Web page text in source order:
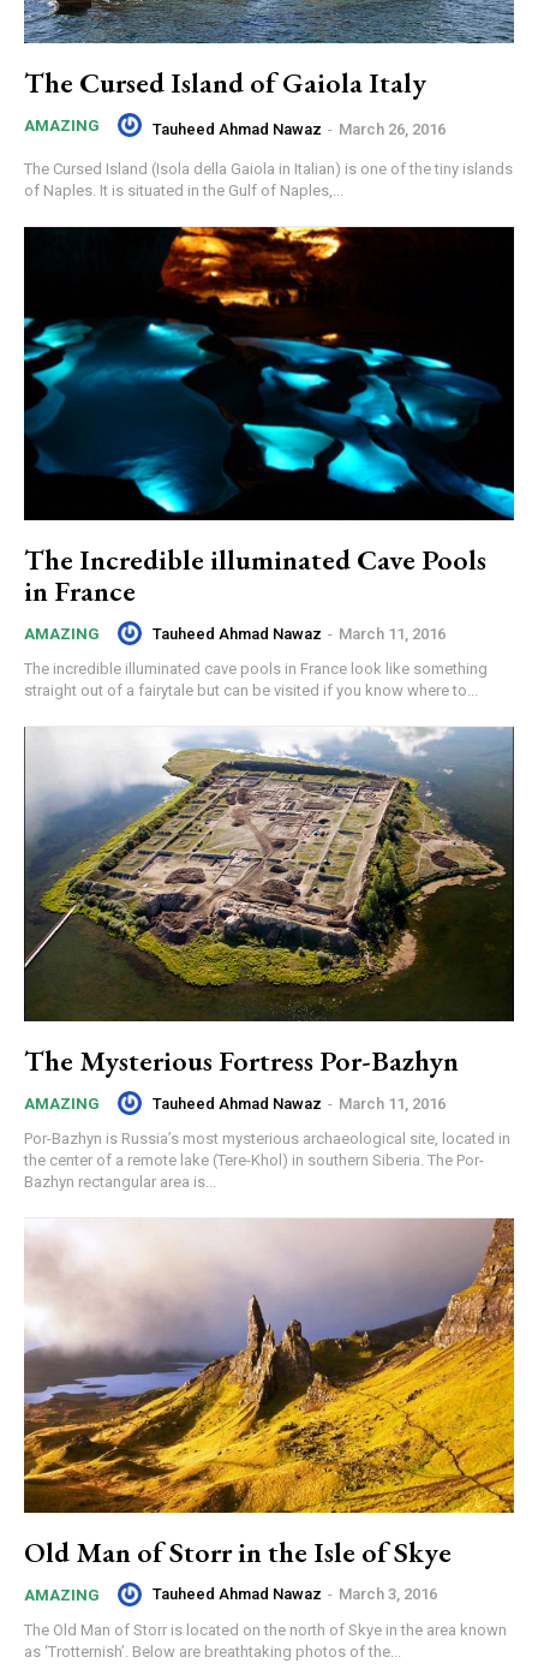
The Cursed Island of Gaiola Italy
AMAZING Tauheed Ahmad Nawaz - March 26, 2016
The Cursed Island (Isola della Gaiola in Italian) is one of the tiny islands
of Naples. It is situated in the Gulf of Naples,...
The Incredible illuminated Cave Pools
in France
AMAZING Tauheed Ahmad Nawaz - March 11, 2016
The incredible illuminated cave pools in France look like something
straight out of a fairytale but can be visited if you know where to...
The Mysterious Fortress Por-Bazhyn
AMAZING Tauheed Ahmad Nawaz - March 11, 2016
Por-Bazhyn is Russia’s most mysterious archaeological site, located in
the center of a remote lake (Tere-Khol) in southern Siberia. The Por-
Bazhyn rectangular area is...
Old Man of Storr in the Isle of Skye
AMAZING Tauheed Ahmad Nawaz - March 3, 2016
The Old Man of Storr is located on the north of Skye in the area known
as ‘Trotternish’. Below are breathtaking photos of the...